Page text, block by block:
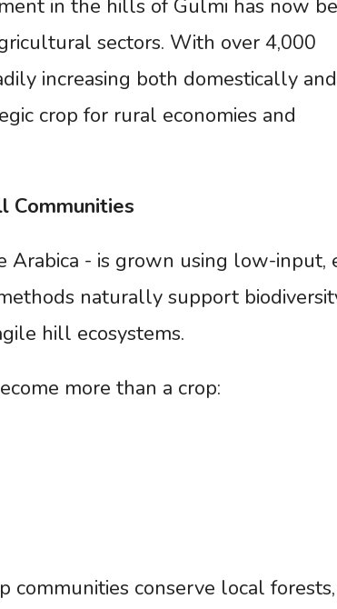
in the hills of Gulmi has now
sectors. With over 4,000
increasing both domestically and
crop for rural economies and
Communities
Arabica - is grown using low-input,
naturally support
hill ecosystems.
more than a crop:
communities conserve local forests,